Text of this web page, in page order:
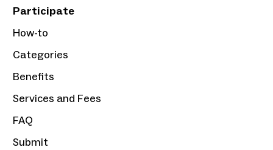
Participate
How-to
Categories
Benefits
Services and Fees
FAQ
Submit